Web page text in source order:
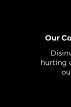
Our
hurting